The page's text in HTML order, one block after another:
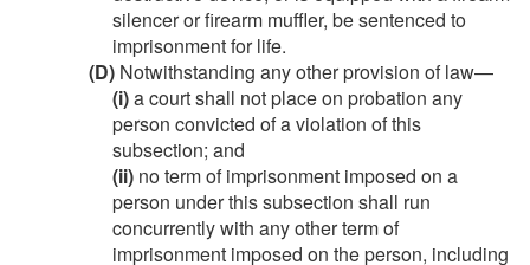
silencer or firearm muffler, be sentenced to
imprisonment for life.
(D) Notwithstanding any other provision of law—
(i)a court shall not place on probation any
person convicted of a violation of this
subsection; and
(ii) no term of imprisonment imposed on a
person under this subsection shall run
concurrently with any other term of
imprisonment imposed on the person, including